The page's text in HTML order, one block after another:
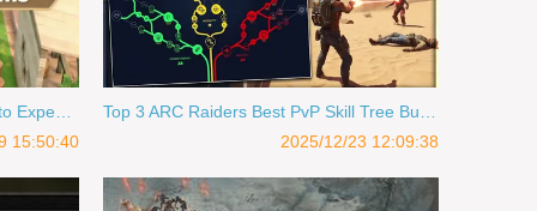
15:50:40
2025/12/23 12:09:38